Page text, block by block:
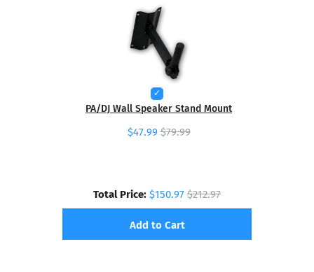
PA/DJ Wall Speaker Stand Mount
$47.99 $79.99
Total Price:$150.97$212.97
Add to Cart